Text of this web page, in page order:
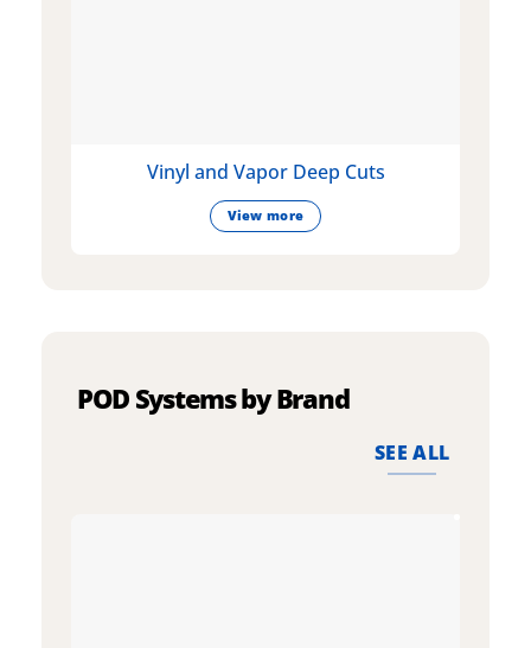
Vinyl and Vapor Deep Cuts
View more
POD Systems by Brand
SEE ALL